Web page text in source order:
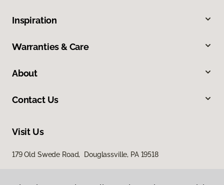
Inspiration
Warranties & Care
About
Contact Us
Visit Us
179 Old Swede Road, Douglassville, PA 19518